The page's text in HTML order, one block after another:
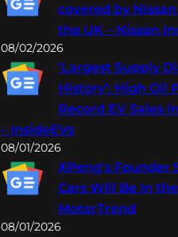
covered by
the UK – Nissan
08/02/2026
‘Largest Supply
History’: High Oil
Record EV Sales
– InsideEVs
08/01/2026
XPeng's Founder
Cars Will Be In
MotorTrend
08/01/2026